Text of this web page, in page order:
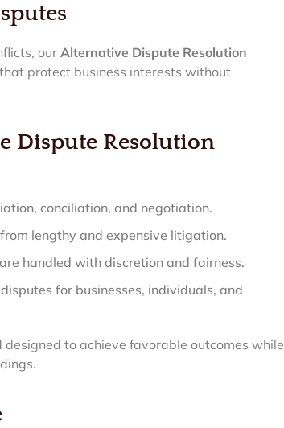
our Alternative Dispute Resolution
protect business interests without
Dispute Resolution
conciliation, and negotiation.
lengthy and expensive litigation.
handled with discretion and fairness.
for businesses, individuals, and
to achieve favorable outcomes while